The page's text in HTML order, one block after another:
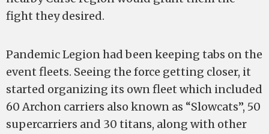
fight they desired.
Pandemic Legion had been keeping tabs on the
event fleets. Seeing the force getting closer, it
started organizing its own fleet which included
60 Archon carriers also known as “Slowcats”, 50
supercarriers and 30 titans, along with other